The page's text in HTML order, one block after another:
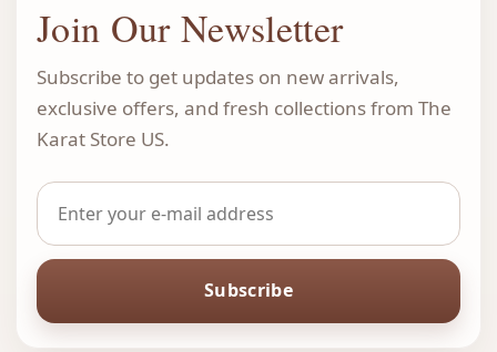
Join Our Newsletter
Subscribe to get updates on new arrivals,
exclusive offers, and fresh collections from The
Karat Store US.
Subscribe